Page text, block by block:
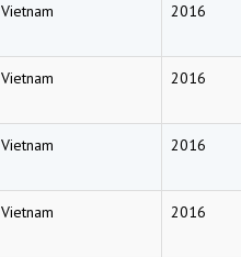
Vietnam 2016
Vietnam 2016
Vietnam 2016
Vietnam 2016